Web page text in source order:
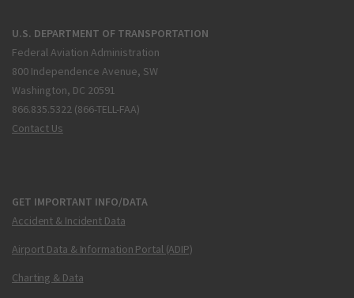
U.S. DEPARTMENT OF TRANSPORTATION
Federal Aviation Administration
800 Independence Avenue, SW
Washington, DC 20591
866.835.5322 (866-TELL-FAA)
Contact Us
GET IMPORTANT INFO/DATA
Accident & Incident Data
Airport Data & Information Portal (ADIP)
Charting & Data